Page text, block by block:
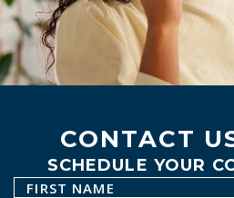
CONTACT
SCHEDULE YOUR